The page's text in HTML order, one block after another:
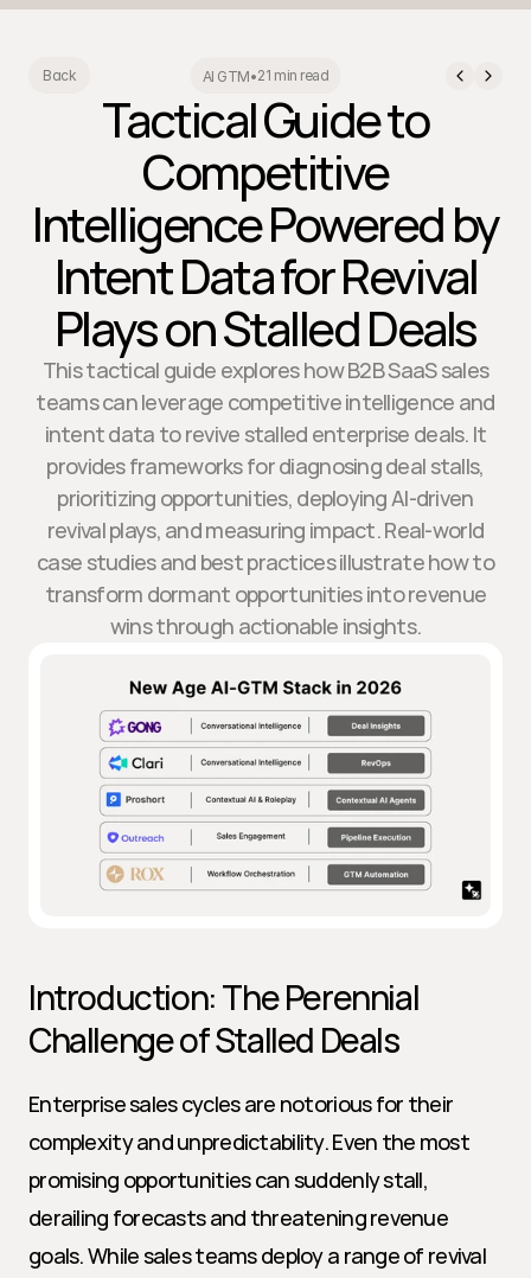
Back AI GTM•21 min read
Tactical Guide to
Competitive
Intelligence Powered by
Intent Data for Revival
Plays on Stalled Deals
This tactical guide explores how B2B SaaS sales
teams can leverage competitive intelligence and
intent data to revive stalled enterprise deals. It
provides frameworks for diagnosing deal stalls,
prioritizing opportunities, deploying AI-driven
revival plays, and measuring impact. Real-world
case studies and best practices illustrate how to
transform dormant opportunities into revenue
wins through actionable insights.
Introduction: The Perennial
Challenge of Stalled Deals
Enterprise sales cycles are notorious for their
complexity and unpredictability. Even the most
promising opportunities can suddenly stall,
derailing forecasts and threatening revenue
goals. While sales teams deploy a range of revival